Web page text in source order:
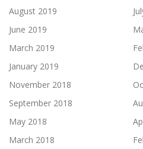
August 2019
June 2019
March 2019
January 2019
November 2018
September 2018
May 2018
March 2018